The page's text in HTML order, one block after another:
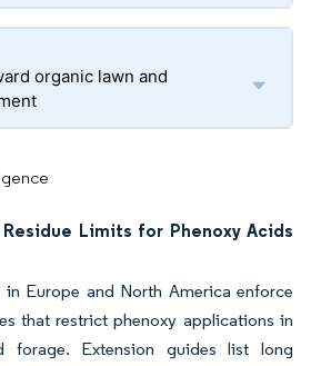
organic lawn and
Limits for Phenoxy Acids
in Europe and North America enforce
that restrict phenoxy applications in
forage. Extension guides list long